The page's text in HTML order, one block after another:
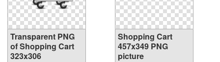
Transparent PNG
of Shopping Cart
323x306
Shopping Cart
457x349 PNG
picture